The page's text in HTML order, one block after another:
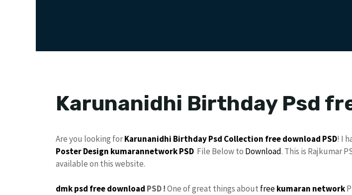
Karunanidhi Birthday Psd
Are you looking forKarunanidhi BirthdayPsd Collection free download PSD! I
PosterDesign kumarannetwork PSD File Below to Download. This is Rajkumar
available on this website.
dmk psd free download PSD !One of great things about freekumaran network